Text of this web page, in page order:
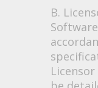
B.